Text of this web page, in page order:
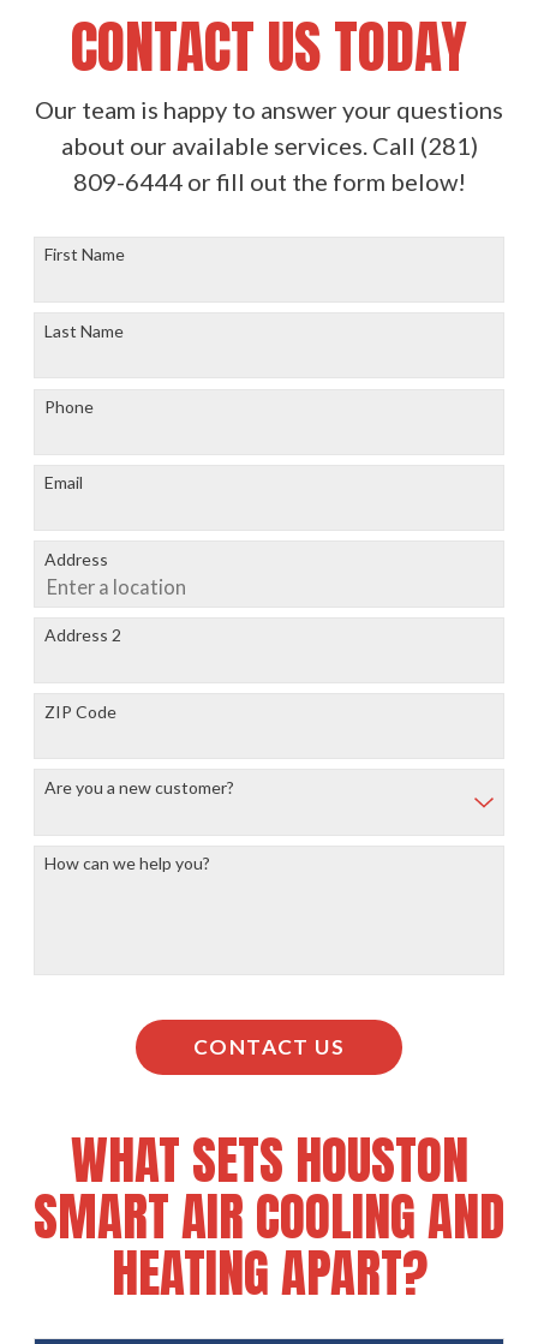
CONTACT US TODAY
Our team is happy to answer your questions
about our available services. Call (281)
809-6444or fill out the form below!
First Name
Last Name
Phone
Email
Address
Address 2
ZIP Code
Are you a new customer?
How can we help you?
CONTACT US
WHAT SETS HOUSTON
SMART AIR COOLING AND
HEATING APART?